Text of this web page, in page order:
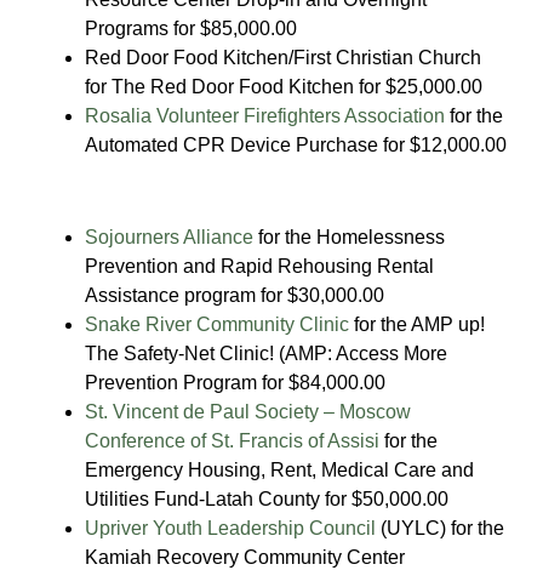
Programs for $85,000.00
Red Door Food Kitchen/First Christian Church
for The Red Door Food Kitchen for $25,000.00
Rosalia Volunteer Firefighters Association for the
Automated CPR Device Purchase for $12,000.00
Sojourners Alliancefor the Homelessness
Prevention and Rapid Rehousing Rental
Assistance program for $30,000.00
Snake River Community Clinicfor the AMP up!
The Safety-Net Clinic! (AMP: Access More
Prevention Program for $84,000.00
St. Vincent de Paul Society – Moscow
Conference of St. Francis of Assisi for the
Emergency Housing, Rent, Medical Care and
Utilities Fund-Latah County for $50,000.00
Upriver Youth Leadership Council (UYLC) for the
Kamiah Recovery Community Center